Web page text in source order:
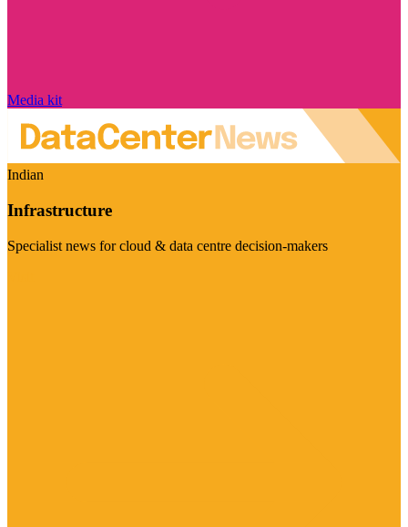
Media kit
Indian
Infrastructure
Specialist news for cloud & data centre decision-makers